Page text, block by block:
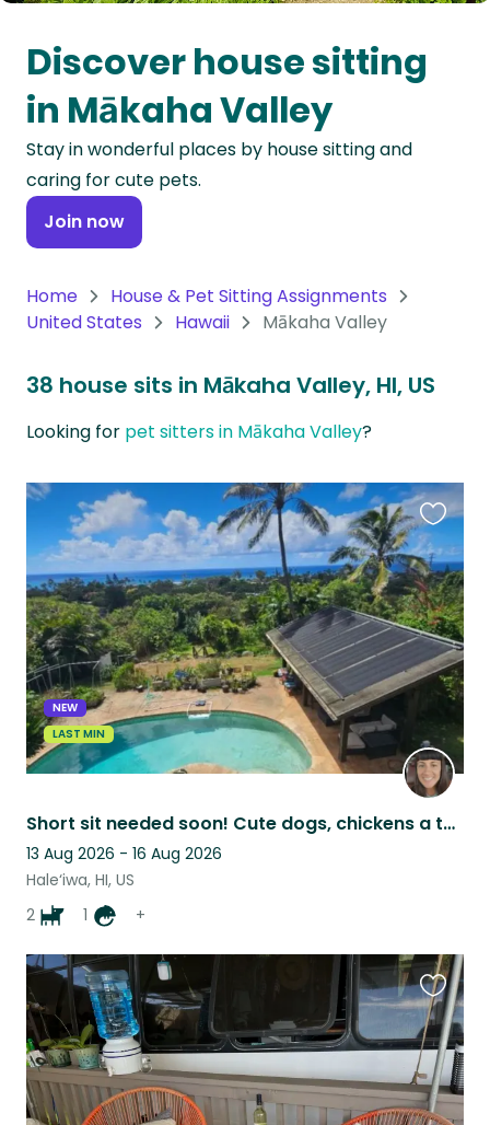
Oceania
Continent
South
America
Continent
Antarctica
Discover house sitting
in Mākaha Valley
Stay in wonderful places by house sitting and
caring for cute pets.
Join now
Home
House & Pet Sitting Assignments
United States
Hawaii Mākaha Valley
38 house sits in Mākaha Valley, HI, US
Looking for pet sitters in Mākaha Valley?
NEW
LAST MIN
Short sit needed soon! Cute dogs, chickens a tortoise and 180 degree ocean views
13 Aug 2026 - 16 Aug 2026
Hale‘iwa, HI, US
2
1 +
this
listing
this
listing